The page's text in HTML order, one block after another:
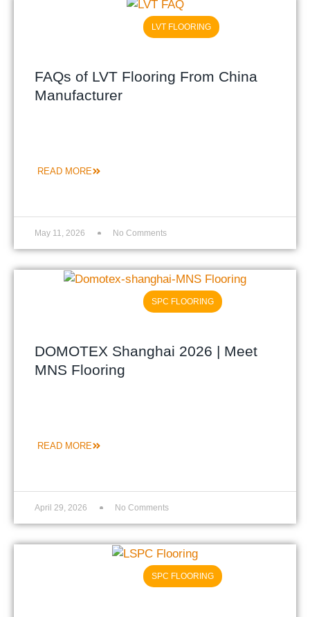
FAQs of LVT Flooring From China
Manufacturer
READ MORE
May 11, 2026 No Comments
LVT FLOORING
DOMOTEX Shanghai 2026 | Meet
MNS Flooring
READ MORE
April 29, 2026 No Comments
SPC FLOORING
SPC FLOORING